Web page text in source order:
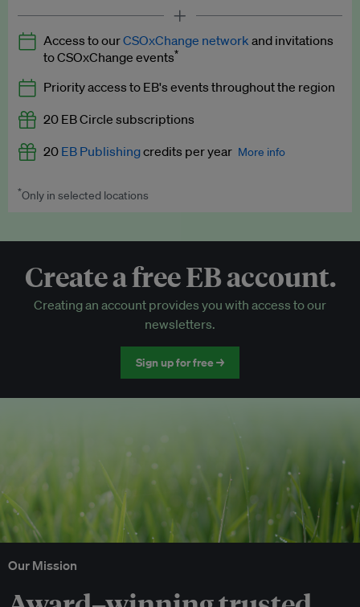
Latest news and analysis on business and policy
Expert opinion and analyses
Premium newsletters
EB Podcast
EB Videos
Access to exclusive training programmes
EB Circle-only events
Discounted tickets to EB events
Access to ourCSOxChange network and invitations
to CSOxChange events*
Priority access to EB's events throughout the region
20 EB Circle subscriptions
20 EB Publishingcredits per year More info
Worth up to US$250 per credit. Publish your press releases,
*Only in selected locations
Create a free EB account.
Creating an account provides you with access to our
newsletters.
Sign up for free →
Our Mission